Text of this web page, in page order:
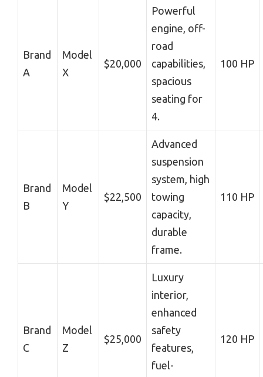
Brand
A
Model
X
$20,000
Powerful
engine, off-
road
capabilities,
spacious
seating for
4.
100 HP
Brand
B
Model
Y
$22,500
Advanced
suspension
system, high
towing
capacity,
durable
frame.
110 HP
Brand
C
Model
Z
$25,000
Luxury
interior,
enhanced
safety
features,
fuel-
120 HP